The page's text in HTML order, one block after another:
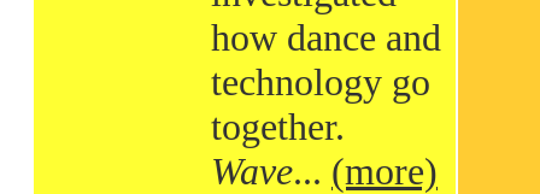
how dance and
technology go
together.
Wave... (more)